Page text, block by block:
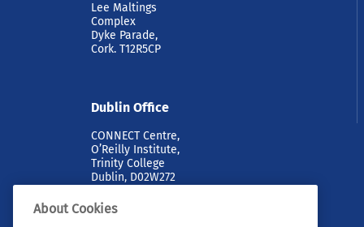
Lee Maltings
Complex
Dyke Parade,
Cork. T12R5CP
Dublin Office
CONNECT Centre,
O’Reilly Institute,
Trinity College
Dublin, D02W272
About Cookies